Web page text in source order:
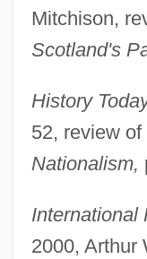
Mitchison,
Scotland's
History
52, review of
Nationalism,
International
2000, Arthur